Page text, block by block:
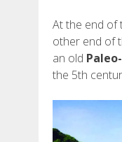
At the end of
other end of
an old
the 5th